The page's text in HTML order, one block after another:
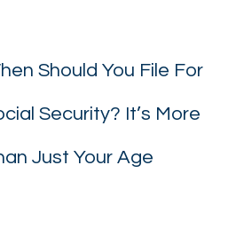
You
Should You File For
Security? It’s More
Just Your Age